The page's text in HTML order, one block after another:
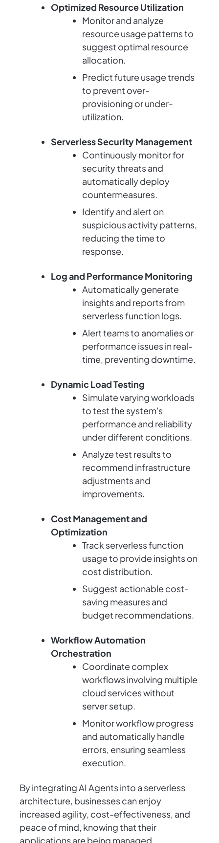
Optimized Resource Utilization
Monitor and analyze
resource usage patterns to
suggest optimal resource
allocation.
Predict future usage trends
to prevent over-
provisioning or under-
utilization.
Serverless Security Management
Continuously monitor for
security threats and
automatically deploy
countermeasures.
Identify and alert on
suspicious activity patterns,
reducing the time to
response.
Log and Performance Monitoring
Automatically generate
insights and reports from
serverless function logs.
Alert teams to anomalies or
performance issues in real-
time, preventing downtime.
Dynamic Load Testing
Simulate varying workloads
to test the system's
performance and reliability
under different conditions.
Analyze test results to
recommend infrastructure
adjustments and
improvements.
Cost Management and
Optimization
Track serverless function
usage to provide insights on
cost distribution.
Suggest actionable cost-
saving measures and
budget recommendations.
Workflow Automation
Orchestration
Coordinate complex
workflows involving multiple
cloud services without
server setup.
Monitor workflow progress
and automatically handle
errors, ensuring seamless
execution.
By integrating AI Agents into a serverless
architecture, businesses can enjoy
increased agility, cost-effectiveness, and
peace of mind, knowing that their
applications are being managed